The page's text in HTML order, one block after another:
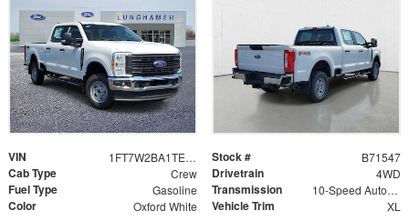
VIN 1FT7W2BA1TEE71547 Stock # B71547
Cab Type Crew Drivetrain 4WD
Fuel Type Gasoline Transmission 10-Speed Automatic
Color Oxford White Vehicle Trim XL